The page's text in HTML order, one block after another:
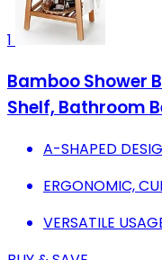
1
Bamboo Shower
Shelf, Bathroom
A-SHAPED
ERGONOMIC,
VERSATILE